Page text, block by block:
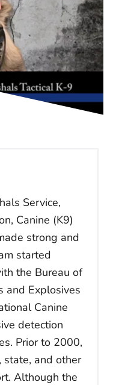
Service,
Canine (K9)
strong and
started
the Bureau of
and Explosives
Canine
detection
Prior to 2000,
state, and other
Although the